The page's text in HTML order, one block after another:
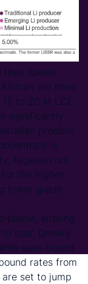
their lowest
ore have
to 20 kt LCE
significantly
product
is
Nigerian ore
the higher
lower grade
blame, altering
soar. Drewry
east-bound
rates from
set to jump